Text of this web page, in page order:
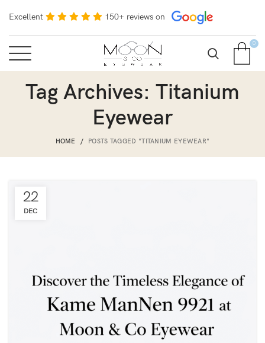
Excellent 150+ reviews on
0
Tag Archives: Titanium
Eyewear
HOME POSTS TAGGED "TITANIUM EYEWEAR"
22
DEC